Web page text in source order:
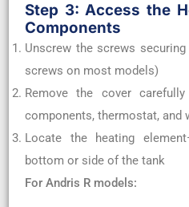
Step 3: Access the
Components
Unscrew the screws
screws on most models)
Remove the cover
components, thermostat, and
Locate the heating
bottom or side of the tank
For Andris R models: